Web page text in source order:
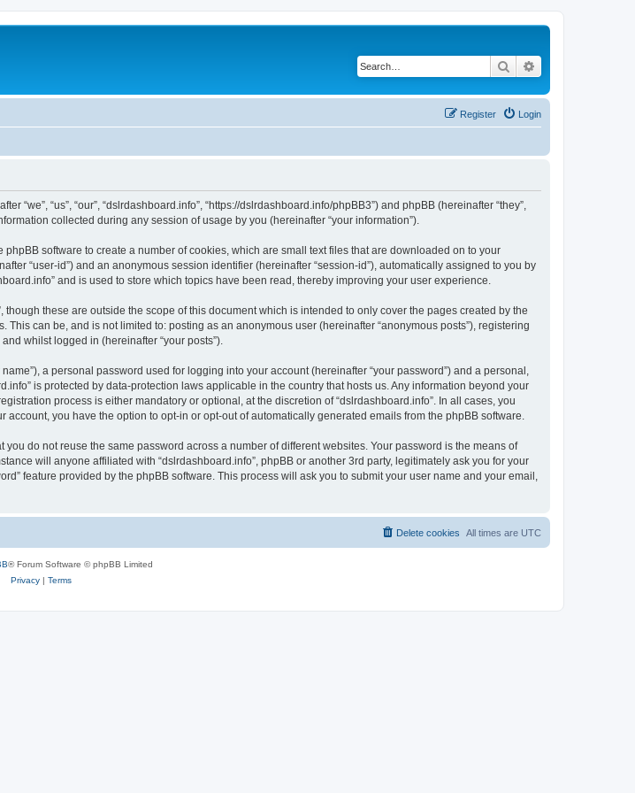
Search
Login
Register
“us”, “our”, “dslrdashboard.info”, “https://dslrdashboard.info/phpBB3”) and phpBB (hereinafter “they”,
collected during any session of usage by you (hereinafter “your information”).
software to create a number of cookies, which are small text files that are downloaded on to your
“user-id”) and an anonymous session identifier (hereinafter “session-id”), automatically assigned to you by
and is used to store which topics have been read, thereby improving your user experience.
these are outside the scope of this document which is intended to only cover the pages created by the
can be, and is not limited to: posting as an anonymous user (hereinafter “anonymous posts”), registering
whilst logged in (hereinafter “your posts”).
a personal password used for logging into your account (hereinafter “your password”) and a personal,
is protected by data-protection laws applicable in the country that hosts us. Any information beyond your
process is either mandatory or optional, at the discretion of “dslrdashboard.info”. In all cases, you
you have the option to opt-in or opt-out of automatically generated emails from the phpBB software.
do not reuse the same password across a number of different websites. Your password is the means of
will anyone affiliated with “dslrdashboard.info”, phpBB or another 3rd party, legitimately ask you for your
feature provided by the phpBB software. This process will ask you to submit your user name and your email,
All times are UTC
Delete cookies
® Forum Software © phpBB Limited
Privacy| Terms